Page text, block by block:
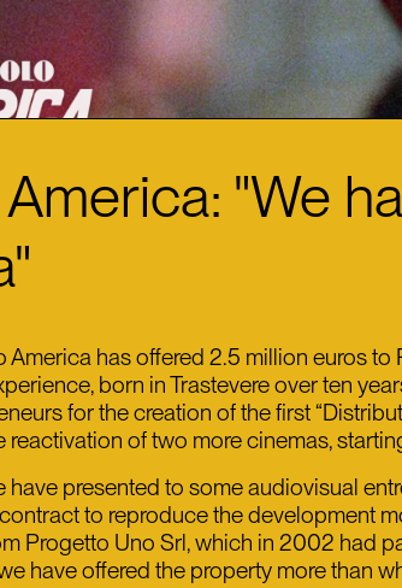
"We
has offered 2.5 million euros
born in Trastevere over ten
for the creation of the first
reactivation of two more cinemas,
have presented to some audiovisual
to reproduce the development
Progetto Uno Srl, which in 2002 had
have offered the property more than